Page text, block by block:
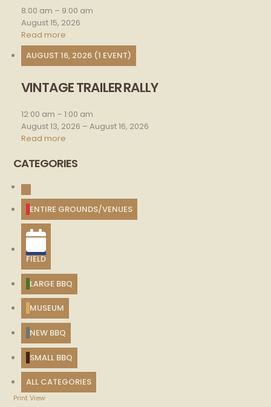
8:00 am – 9:00 am
August 15, 2026
Read more
AUGUST 16, 2026 (1 EVENT)
Vintage
rally
VINTAGE TRAILER RALLY
12:00 am –1:00 am
August 13, 2026 –August 16, 2026
Read more
CATEGORIES
UNTITLED
CATEGORY
ENTIRE GROUNDS/VENUES
FIELD
LARGE BBQ
MUSEUM
NEW BBQ
SMALL BBQ
ALL CATEGORIES
PrintView